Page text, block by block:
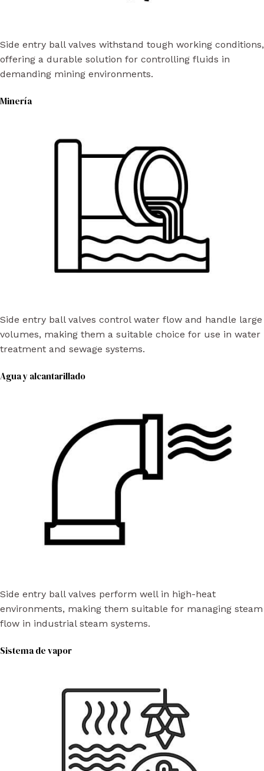
Side entry ball valves withstand tough working conditions,
offering a durable solution for controlling fluids in
demanding mining environments.
Minería
Side entry ball valves control water flow and handle large
volumes, making them a suitable choice for use in water
treatment and sewage systems.
Agua y alcantarillado
Side entry ball valves perform well in high-heat
environments, making them suitable for managing steam
flow in industrial steam systems.
Sistema de vapor